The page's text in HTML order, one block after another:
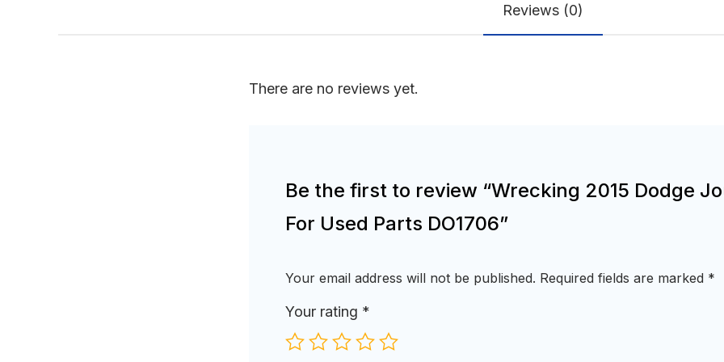
Reviews (0)
There are no reviews yet.
Be the first to review “Wrecking 2015 Dodge
For Used Parts DO1706”
Your email address will not be published. Required fields are marked *
Your rating *